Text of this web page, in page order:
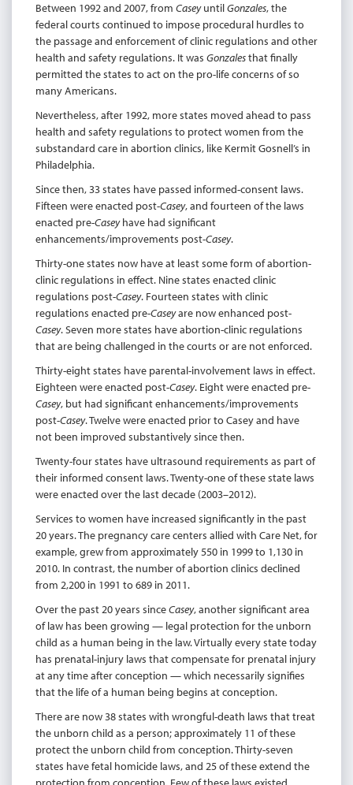
Between 1992 and 2007, from CaseyuntilGonzales, the
federal courts continued to impose procedural hurdles to
the passage and enforcement of clinic regulations and other
health and safety regulations. It was Gonzalesthat finally
permitted the states to act on the pro-life concerns of so
many Americans.
Nevertheless, after 1992, more states moved ahead to pass
health and safety regulations to protect women from the
substandard care in abortion clinics, like Kermit Gosnell’s in
Philadelphia.
Since then, 33 states have passed informed-consent laws.
Fifteen were enacted post-Casey, and fourteen of the laws
enacted pre-Caseyhave had significant
enhancements/improvements post-Casey.
Thirty-one states now have at least some form of abortion-
clinic regulations in effect. Nine states enacted clinic
regulations post-Casey. Fourteen states with clinic
regulations enacted pre-Caseyare now enhanced post-
Casey. Seven more states have abortion-clinic regulations
that are being challenged in the courts or are not enforced.
Thirty-eight states have parental-involvement laws in effect.
Eighteen were enacted post-Casey. Eight were enacted pre-
Casey, but had significant enhancements/improvements
post-Casey. Twelve were enacted prior to Casey and have
not been improved substantively since then.
Twenty-four states have ultrasound requirements as part of
their informed consent laws. Twenty-one of these state laws
were enacted over the last decade (2003–2012).
Services to women have increased significantly in the past
20 years. The pregnancy care centers allied with Care Net, for
example, grew from approximately 550 in 1999 to 1,130 in
2010. In contrast, the number of abortion clinics declined
from 2,200 in 1991 to 689 in 2011.
Over the past 20 years sinceCasey, another significant area
of law has been growing — legal protection for the unborn
child as a human being in the law. Virtually every state today
has prenatal-injury laws that compensate for prenatal injury
at any time after conception — which necessarily signifies
that the life of a human being begins at conception.
There are now 38 states with wrongful-death laws that treat
the unborn child as a person; approximately 11 of these
protect the unborn child from conception. Thirty-seven
states have fetal homicide laws, and 25 of these extend the